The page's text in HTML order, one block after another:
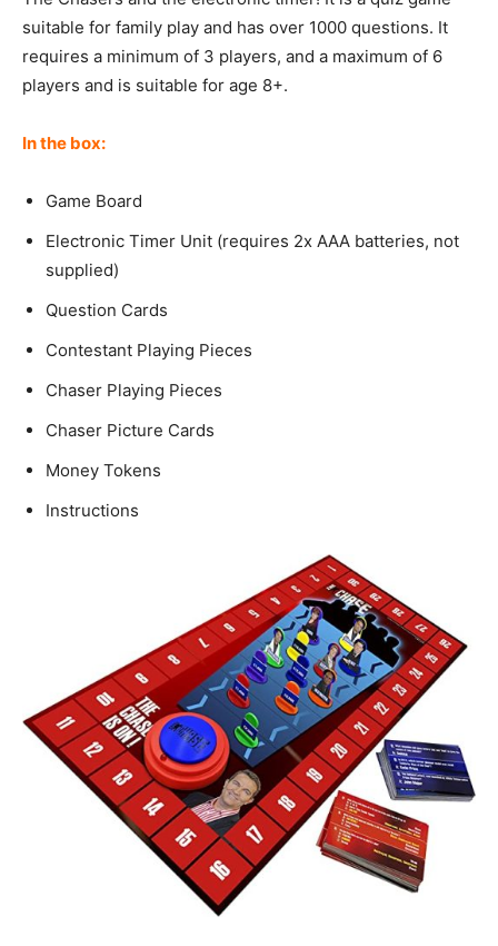
suitable for family play and has over 1000 questions. It
requires a minimum of 3 players, and a maximum of 6
players and is suitable for age 8+.
In the box:
Game Board
Electronic Timer Unit (requires 2x AAA batteries, not
supplied)
Question Cards
Contestant Playing Pieces
Chaser Playing Pieces
Chaser Picture Cards
Money Tokens
Instructions